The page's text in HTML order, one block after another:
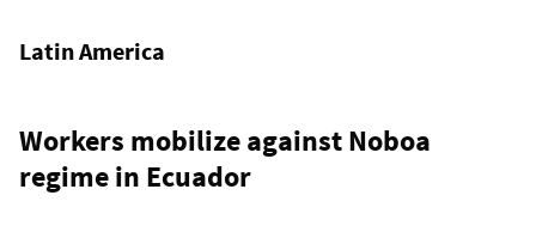
Latin America
Workers mobilize against Noboa
regime in Ecuador